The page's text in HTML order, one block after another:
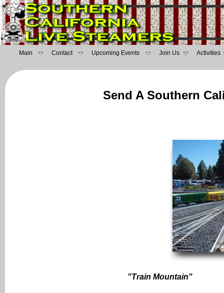
Main Contact Upcoming Events Join Us Activities
Send A Southern
"Train Mountain"